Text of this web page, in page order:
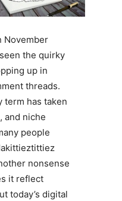
November
the quirky
up in
threads.
term has taken
and niche
people
nonsense
it reflect
today’s digital